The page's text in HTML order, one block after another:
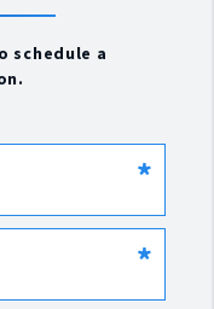
schedule a
*
*